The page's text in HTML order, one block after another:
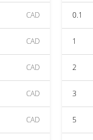
CAD
CAD
CAD
CAD
CAD
0.1
1
2
3
5